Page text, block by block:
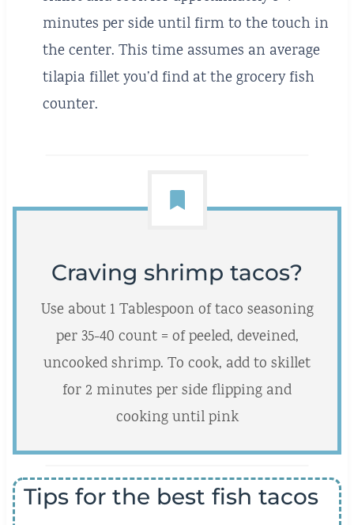
minutes per side until firm to the touch in
the center. This time assumes an average
tilapia fillet you’d find at the grocery fish
counter.
Craving shrimp tacos?
Use about 1 Tablespoon of taco seasoning
per 35-40 count = of peeled, deveined,
uncooked shrimp. To cook, add to skillet
for 2 minutes per side flipping and
cooking until pink
Tips for the best fish tacos